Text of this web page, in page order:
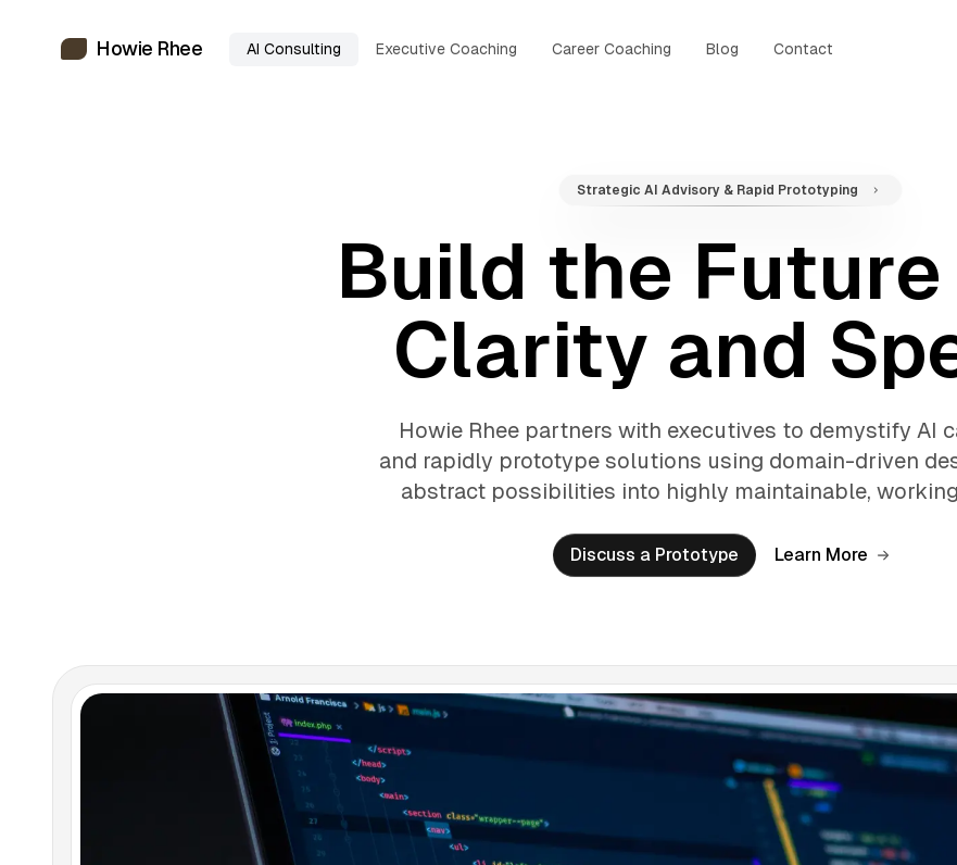
Howie Rhee AI Consulting Executive Coaching Career Coaching Blog Contact
Strategic AI Advisory & Rapid Prototyping
Build the
Clarity and
Howie Rhee partners with executives to demystify AI
and rapidly prototype solutions using domain-driven
abstract possibilities into highly maintainable,
Discuss a Prototype Learn More